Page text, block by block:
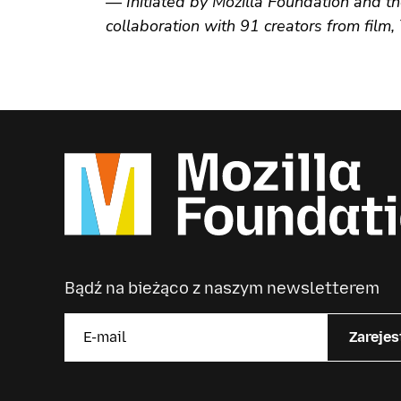
collaboration with 91 creators from film,
Bądź na bieżąco z naszym newsletterem